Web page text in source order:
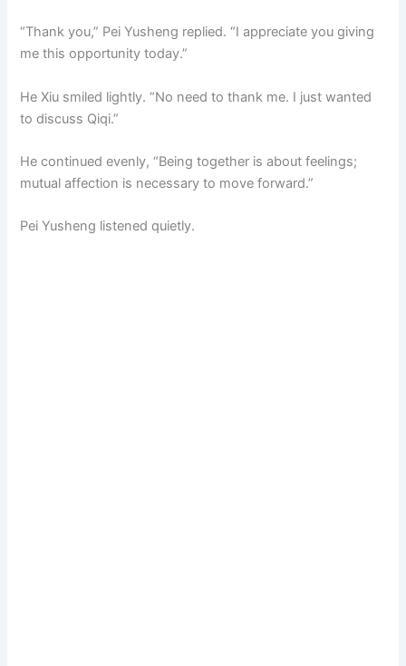
“Thank you,” Pei Yusheng replied. “I appreciate you giving
me this opportunity today.”
He Xiu smiled lightly. “No need to thank me. I just wanted
to discuss Qiqi.”
He continued evenly, “Being together is about feelings;
mutual affection is necessary to move forward.”
Pei Yusheng listened quietly.